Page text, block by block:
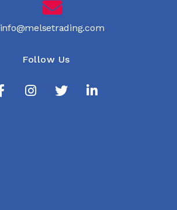
info@melsetrading.com
Follow Us